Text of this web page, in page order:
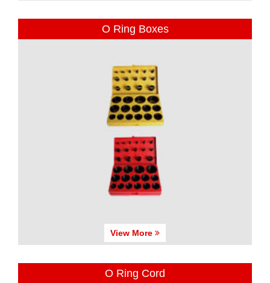
O Ring Boxes
View More
O Ring Cord